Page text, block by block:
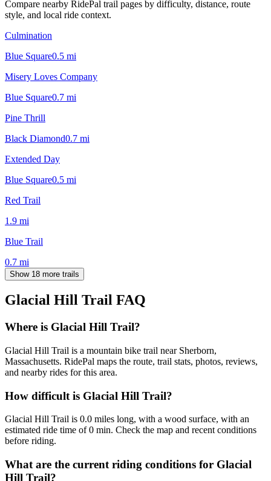
Compare nearby RidePal trail pages by difficulty, distance, route
style, and local ride context.
Culmination
Blue Square0.5 mi
Misery Loves Company
Blue Square0.7 mi
Pine Thrill
Black Diamond0.7 mi
Extended Day
Blue Square0.5 mi
Red Trail
1.9 mi
Blue Trail
0.7 mi
Show 18 more trails
Glacial Hill Trail FAQ
Where is Glacial Hill Trail?
Glacial Hill Trail is a mountain bike trail near Sherborn,
Massachusetts. RidePal maps the route, trail stats, photos, reviews,
and nearby rides for this area.
How difficult is Glacial Hill Trail?
Glacial Hill Trail is 0.0 miles long, with a wood surface, with an
estimated ride time of 0 min. Check the map and recent conditions
before riding.
What are the current riding conditions for Glacial
Hill Trail?